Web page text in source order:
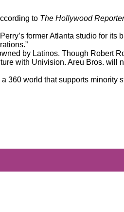
to The Hollywood Reporter
former Atlanta studio for its
by Latinos. Though Robert
with Univision. Areu Bros. will
360 world that supports minority